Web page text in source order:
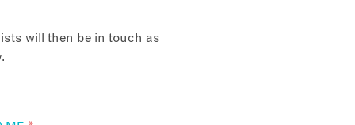
will then be in touch as